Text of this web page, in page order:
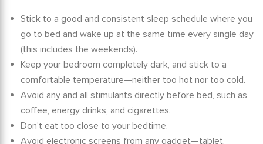
Stick to a good and consistent sleep schedule where you
go to bed and wake up at the same time every single day
(this includes the weekends).
Keep your bedroom completely dark, and stick to a
comfortable temperature—neither too hot nor too cold.
Avoid any and all stimulants directly before bed, such as
coffee, energy drinks, and cigarettes.
Don’t eat too close to your bedtime.
Avoid electronic screens from any gadget—tablet,